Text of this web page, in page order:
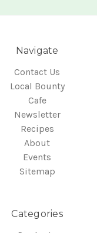
Navigate
Contact Us
Local Bounty
Cafe
Newsletter
Recipes
About
Events
Sitemap
Categories